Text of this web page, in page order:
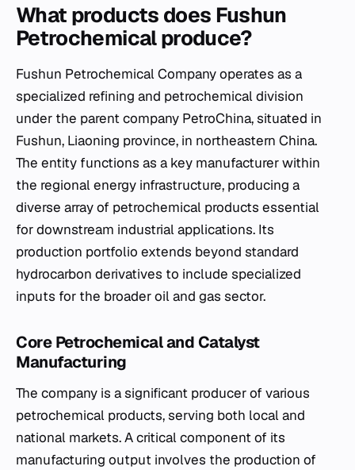
What products does Fushun
Petrochemical produce?
Fushun Petrochemical Company operates as a
specialized refining and petrochemical division
under the parent company PetroChina, situated in
Fushun, Liaoning province, in northeastern China.
The entity functions as a key manufacturer within
the regional energy infrastructure, producing a
diverse array of petrochemical products essential
for downstream industrial applications. Its
production portfolio extends beyond standard
hydrocarbon derivatives to include specialized
inputs for the broader oil and gas sector.
Core Petrochemical and Catalyst
Manufacturing
The company is a significant producer of various
petrochemical products, serving both local and
national markets. A critical component of its
manufacturing output involves the production of